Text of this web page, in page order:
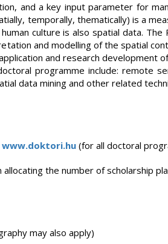
and a key input parameter for
temporally, thematically) is a
culture is also spatial data. The
and modelling of the spatial
and research development
programme include: remote
data mining and other related
www.doktori.hu (for all doctoral
the number of scholarship
may also apply)